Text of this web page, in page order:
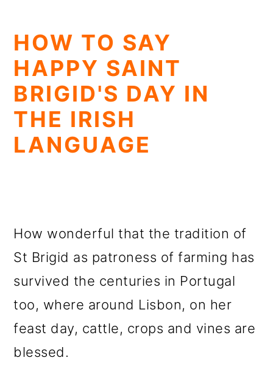
HOW TO SAY
HAPPY SAINT
BRIGID'S DAY IN
THE IRISH
LANGUAGE
How wonderful that the tradition of
St Brigid as patroness of farming has
survived the centuries in Portugal
too, where around Lisbon, on her
feast day, cattle, crops and vines are
blessed.